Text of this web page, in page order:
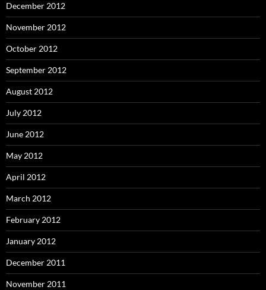
December 2012
November 2012
October 2012
September 2012
August 2012
July 2012
June 2012
May 2012
April 2012
March 2012
February 2012
January 2012
December 2011
November 2011